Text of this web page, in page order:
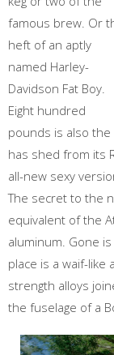
famous brew. Or
heft of an aptly
named Harley-
Davidson Fat Boy.
Eight hundred
pounds is also
has shed from its
all-new sexy
The secret to the
equivalent of the
aluminum. Gone
place is a waif-
strength alloys
the fuselage of a